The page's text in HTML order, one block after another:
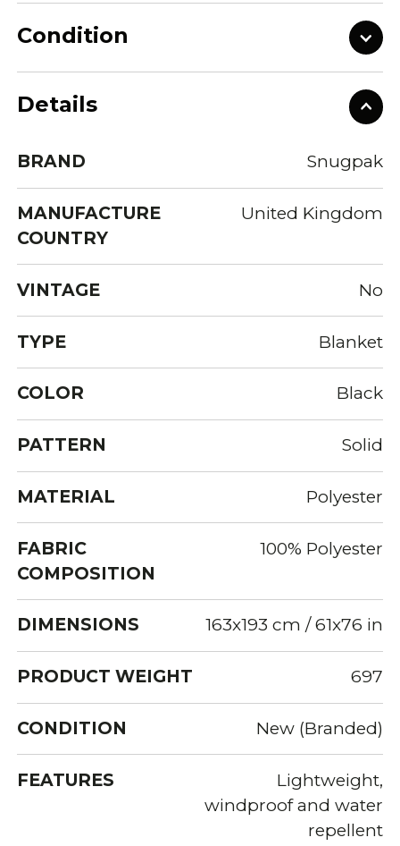
Condition
Details
BRAND Snugpak
MANUFACTURE
COUNTRY
United Kingdom
VINTAGE No
TYPE Blanket
COLOR Black
PATTERN Solid
MATERIAL Polyester
FABRIC
COMPOSITION
100% Polyester
DIMENSIONS 163x193 cm / 61x76 in
PRODUCT WEIGHT 697
CONDITION New (Branded)
FEATURES
Lightweight,
windproof and water
repellent